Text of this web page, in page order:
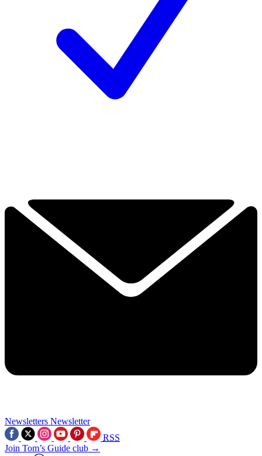
Newsletters Newsletter
RSS
Join Tom’s Guide club →